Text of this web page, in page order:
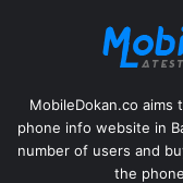
MobileDokan.co
phone info website in
number of users and
the